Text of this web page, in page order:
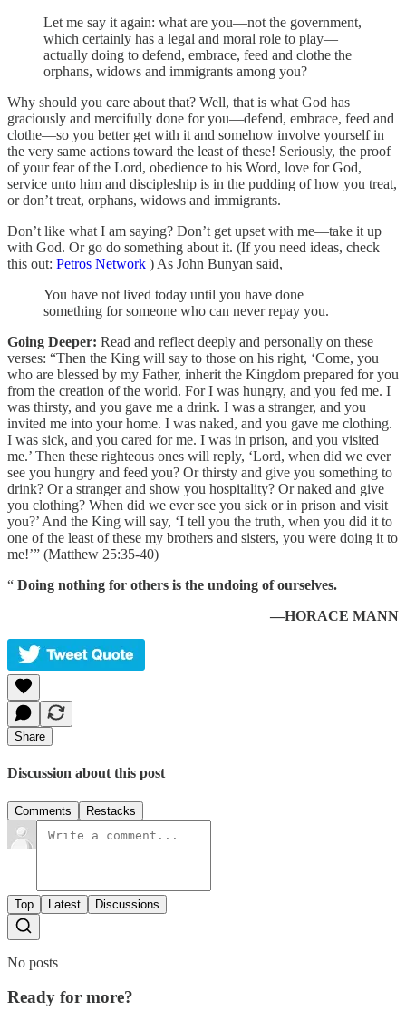
Let me say it again: what are you—not the government,
which certainly has a legal and moral role to play—
actually doing to defend, embrace, feed and clothe the
orphans, widows and immigrants among you?
Why should you care about that? Well, that is what God has
graciously and mercifully done for you—defend, embrace, feed and
clothe—so you better get with it and somehow involve yourself in
the very same actions toward the least of these! Seriously, the proof
of your fear of the Lord, obedience to his Word, love for God,
service unto him and discipleship is in the pudding of how you treat,
or don’t treat, orphans, widows and immigrants.
Don’t like what I am saying? Don’t get upset with me—take it up
with God. Or go do something about it. (If you need ideas, check
this out: Petros Network ) As John Bunyan said,
You have not lived today until you have done
something for someone who can never repay you.
Going Deeper: Read and reflect deeply and personally on these
verses: “Then the King will say to those on his right, ‘Come, you
who are blessed by my Father, inherit the Kingdom prepared for you
from the creation of the world. For I was hungry, and you fed me. I
was thirsty, and you gave me a drink. I was a stranger, and you
invited me into your home. I was naked, and you gave me clothing.
I was sick, and you cared for me. I was in prison, and you visited
me.’ Then these righteous ones will reply, ‘Lord, when did we ever
see you hungry and feed you? Or thirsty and give you something to
drink? Or a stranger and show you hospitality? Or naked and give
you clothing? When did we ever see you sick or in prison and visit
you?’ And the King will say, ‘I tell you the truth, when you did it to
one of the least of these my brothers and sisters, you were doing it to
me!’” (Matthew 25:35-40)
“ Doing nothing for others is the undoing of ourselves.
—HORACE MANN
Share
Discussion about this post
Comments Restacks
Top Latest Discussions
No posts
Ready for more?